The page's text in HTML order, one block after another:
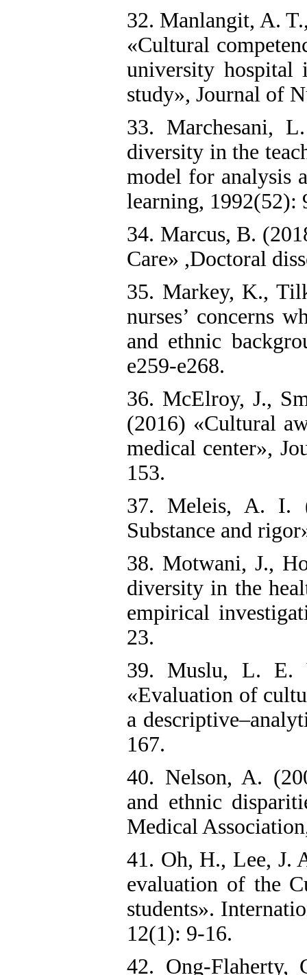
32. Manlangit, A.
«Cultural
university hospital
study», Journal of
33. Marchesani,
diversity in the
model for analysis
learning, 1992(52):
34. Marcus, B.
Care» ,Doctoral
35. Markey, K.,
nurses’ concerns
and ethnic
e259-e268.
36. McElroy, J.,
(2016) «Cultural
medical center»,
153.
37. Meleis, A. I.
Substance and
38. Motwani, J.,
diversity in the
empirical
23.‌
39. Muslu, L.
«Evaluation of
a
167.‌
40. Nelson, A.
and ethnic
Medical
41. Oh, H., Lee, J.
evaluation of the
students».
12(1): 9-16.
42. Ong-Flaherty,